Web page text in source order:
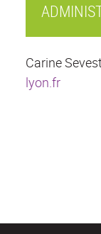
Carine
lyon.fr